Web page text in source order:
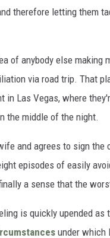
therefore letting them
of anybody else
via road trip. That
in Las Vegas, where
the middle of the night.
and agrees to sign
episodes of easily
a sense that the
is quickly upended
under which